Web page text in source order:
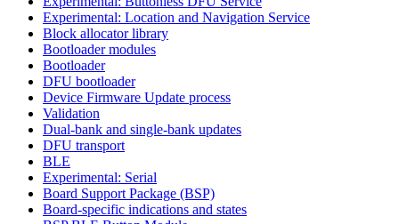
Experimental: Location and Navigation Service
Block allocator library
Bootloader modules
Bootloader
DFU bootloader
Device Firmware Update process
Validation
Dual-bank and single-bank updates
DFU transport
BLE
Experimental: Serial
Board Support Package (BSP)
Board-specific indications and states